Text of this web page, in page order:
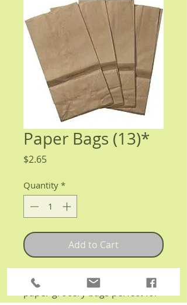
Paper Bags (13)*
$2.65Price
Quantity *
Add to Cart
13 fully compostable, brown
paper grocery bags perfect for